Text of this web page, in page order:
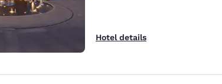
Hotel details